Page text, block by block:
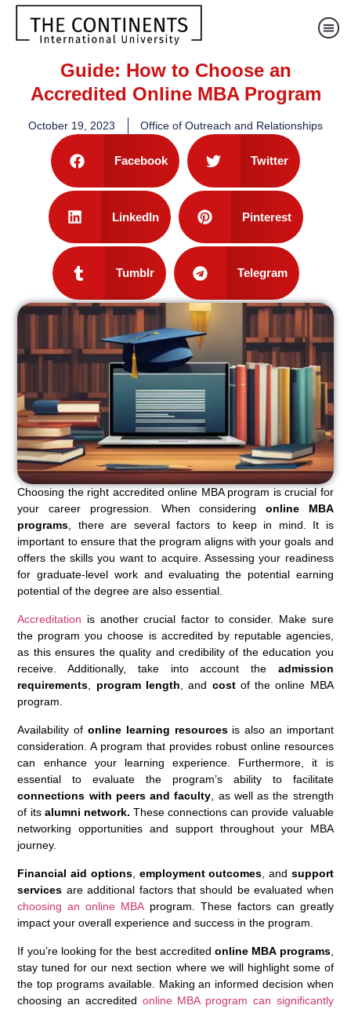
Guide: How to Choose an
Accredited Online MBA Program
October 19, 2023 Office of Outreach and Relationships
Facebook Twitter
LinkedIn Pinterest
Tumblr Telegram
Choosing the right accredited online MBA program is crucial for
your career progression. When considering online MBA
programs , there are several factors to keep in mind. It is
important to ensure that the program aligns with your goals and
offers the skills you want to acquire. Assessing your readiness
for graduate-level work and evaluating the potential earning
potential of the degree are also essential.
Accreditation is another crucial factor to consider. Make sure
the program you choose is accredited by reputable agencies,
as this ensures the quality and credibility of the education you
receive. Additionally, take into account the admission
requirements
program length , and costof the online MBA
program.
Availability of online learning resourcesis also an important
consideration. A program that provides robust online resources
can enhance your learning experience. Furthermore, it is
essential to evaluate the program’s ability to facilitate
connections with peers and faculty , as well as the strength
of its alumni network. These connections can provide valuable
networking opportunities and support throughout your MBA
journey.
Financial aid options, employment outcomes , and support
services are additional factors that should be evaluated when
choosing an online MBAprogram. These factors can greatly
impact your overall experience and success in the program.
If you’re looking for the best accreditedonline MBA programs,
stay tuned for our next section where we will highlight some of
the top programs available. Making an informed decision when
choosing an accredited online MBA program can significantly